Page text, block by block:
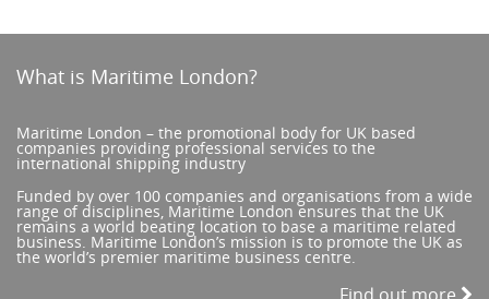
What is Maritime London?
Maritime London – the promotional body for UK based
companies providing professional services to the
international shipping industry
Funded by over 100 companies and organisations from a wide
range of disciplines, Maritime London ensures that the UK
remains a world beating location to base a maritime related
business. Maritime London’s mission is to promote the UK as
the world’s premier maritime business centre.